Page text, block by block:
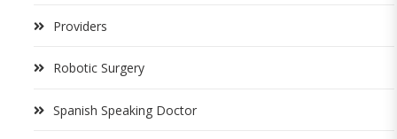
Providers
Robotic Surgery
Spanish Speaking Doctor